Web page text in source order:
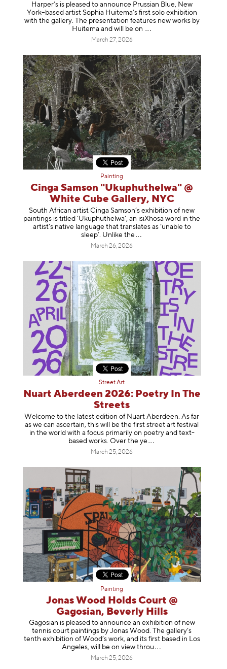
Harper’s is pleased to announce Prussian Blue, New
York–based artist Sophia Huitema’s first solo exhibition
with the gallery. The presentation features new works by
Huitema and will be on
March 27, 2026
Painting
Cinga Samson "Ukuphuthelwa" @
White Cube Gallery, NYC
South African artist Cinga Samson’s exhibition of new
paintings is titled ‘Ukuphuthelwa’, an isiXhosa word in the
artist’s native language that translates as ‘unable to
sleep’. Unlike the
March 26, 2026
Street Art
Nuart Aberdeen 2026: Poetry In The
Streets
Welcome to the latest edition of Nuart Aberdeen. As far
as we can ascertain, this will be the first street art festival
in the world with a focus primarily on poetry and text-
based works. Over the ye
March 25, 2026
Painting
Jonas Wood Holds Court @
Gagosian, Beverly Hills
Gagosian is pleased to announce an exhibition of new
tennis court paintings by Jonas Wood. The gallery’s
tenth exhibition of Wood’s work, and its first based in Los
Angeles, will be on view throu
March 25, 2026